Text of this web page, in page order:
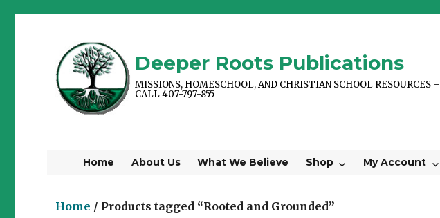
Deeper Roots Publications
MISSIONS, HOMESCHOOL, AND CHRISTIAN SCHOOL RESOURCES –
CALL 407-797-855
Home About Us What We Believe Shop My Account
Home / Products tagged “Rooted and Grounded”